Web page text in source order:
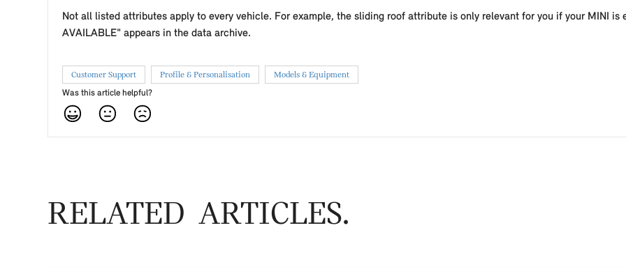
Not all listed attributes apply to every vehicle. For example, the sliding roof attribute is only relevant for you if your MINI
AVAILABLE" appears in the data archive.
Customer Support Profile & Personalisation Models & Equipment
Was this article helpful?
RELATED ARTICLES